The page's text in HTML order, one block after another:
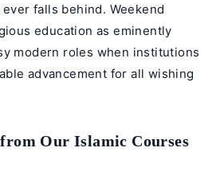
falls behind. Weekend
education as eminently
modern roles when institutions
advancement for all wishing
Our Islamic Courses